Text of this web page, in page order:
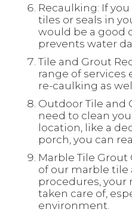
Recaulking: If
tiles or seals in
would be a good
prevents water
Tile and Grout
range of
re-caulking as
Outdoor Tile and
need to clean
location, like a
porch, you can
Marble Tile
of our marble
procedures, your
taken care of,
environment.